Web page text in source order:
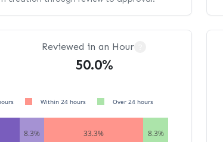
Reviewed in an Hour
50.0%
8.3% 33.3% 8.3%
Within 24 hours Over 24 hours